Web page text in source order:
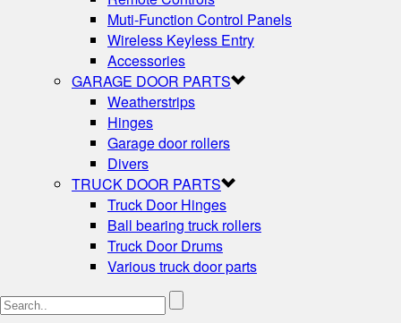
Muti-Function Control Panels
Wireless Keyless Entry
Accessories
GARAGE DOOR PARTS
Weatherstrips
Hinges
Garage door rollers
Divers
TRUCK DOOR PARTS
Truck Door Hinges
Ball bearing truck rollers
Truck Door Drums
Various truck door parts